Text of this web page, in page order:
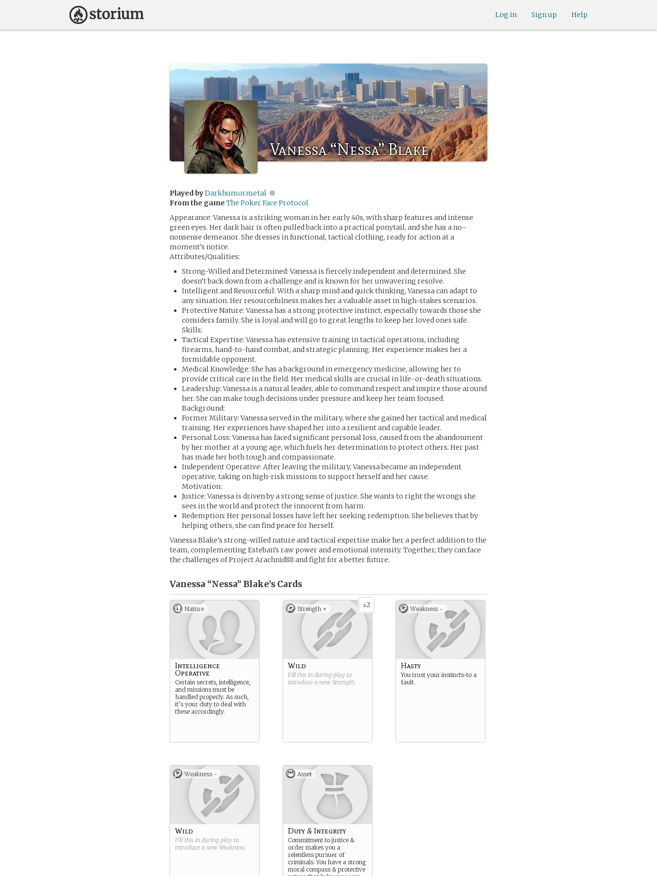
Help
Sign up
Log in
Vanessa “Nessa” Blake
Played byDarkhumormetal
From the game The Poker Face Protocol
Appearance: Vanessa is a striking woman in her early 40s, with sharp features and intense
green eyes. Her dark hair is often pulled back into a practical ponytail, and she has a no-
nonsense demeanor. She dresses in functional, tactical clothing, ready for action at a
moment’s notice.
Attributes/Qualities:
Strong-Willed and Determined: Vanessa is fiercely independent and determined. She
doesn’t back down from a challenge and is known for her unwavering resolve.
Intelligent and Resourceful: With a sharp mind and quick thinking, Vanessa can adapt to
any situation. Her resourcefulness makes her a valuable asset in high-stakes scenarios.
Protective Nature: Vanessa has a strong protective instinct, especially towards those she
considers family. She is loyal and will go to great lengths to keep her loved ones safe.
Skills:
Tactical Expertise: Vanessa has extensive training in tactical operations, including
firearms, hand-to-hand combat, and strategic planning. Her experience makes her a
formidable opponent.
Medical Knowledge: She has a background in emergency medicine, allowing her to
provide critical care in the field. Her medical skills are crucial in life-or-death situations.
Leadership: Vanessa is a natural leader, able to command respect and inspire those around
her. She can make tough decisions under pressure and keep her team focused.
Background:
Former Military: Vanessa served in the military, where she gained her tactical and medical
training. Her experiences have shaped her into a resilient and capable leader.
Personal Loss: Vanessa has faced significant personal loss, caused from the abandonment
by her mother at a young age, which fuels her determination to protect others. Her past
has made her both tough and compassionate.
Independent Operative: After leaving the military, Vanessa became an independent
operative, taking on high-risk missions to support herself and her cause.
Motivation:
Justice: Vanessa is driven by a strong sense of justice. She wants to right the wrongs she
sees in the world and protect the innocent from harm.
Redemption: Her personal losses have left her seeking redemption. She believes that by
helping others, she can find peace for herself.
Vanessa Blake’s strong-willed nature and tactical expertise make her a perfect addition to the
team, complementing Esteban’s raw power and emotional intensity. Together, they can face
the challenges of Project Arachnid88 and fight for a better future.
Vanessa “Nessa” Blake’s Cards
Nature
Intelligence
Operative
Certain secrets, intelligence,
and missions must be
handled properly. As such,
it’s your duty to deal with
these accordingly.
x2
Strength +
Wild
Fill this in during play to
introduce a new Strength.
Weakness -
Hasty
You trust your instincts-to a
fault.
Weakness -
Wild
Fill this in during play to
introduce a new Weakness.
Asset
Duty & Integrity
Commitment to justice &
order makes you a
relentless pursuer of
criminals. You have a strong
moral compass & protective